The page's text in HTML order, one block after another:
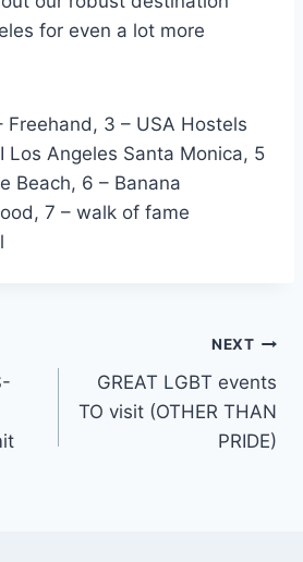
for even a lot more
Freehand, 3 – USA Hostels
Los Angeles Santa Monica, 5
Beach, 6 – Banana
7 – walk of fame
NEXT
GREAT LGBT events
TO visit (OTHER THAN
PRIDE)